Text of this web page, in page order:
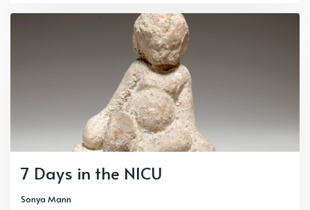
7 Days in the NICU
Sonya Mann